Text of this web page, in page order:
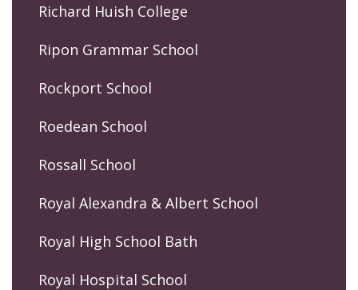
Richard Huish College
Ripon Grammar School
Rockport School
Roedean School
Rossall School
Royal Alexandra & Albert School
Royal High School Bath
Royal Hospital School